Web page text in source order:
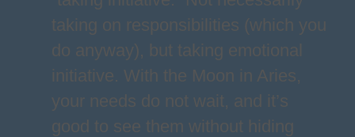
taking on responsibilities (which you
do anyway), but taking emotional
initiative. With the Moon in Aries,
your needs do not wait, and it’s
good to see them without hiding